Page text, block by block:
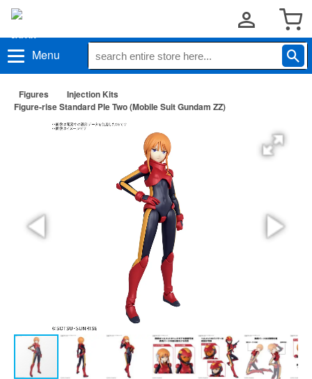
Menu
Figures
Injection Kits
Figure-rise Standard Ple Two (Mobile Suit Gundam ZZ)